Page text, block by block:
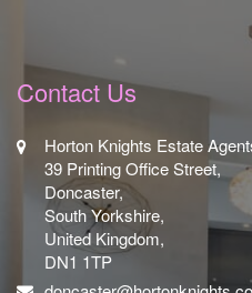
Contact Us
Horton Knights Estate
39 Printing Office Street,
Doncaster,
South Yorkshire,
United Kingdom,
DN1 1TP